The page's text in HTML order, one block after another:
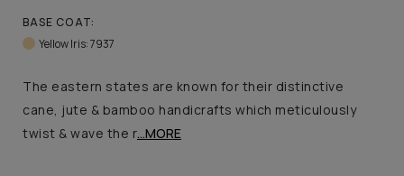
BASE COAT:
Yellow Iris: 7937
The eastern states are known for their distinctive
cane, jute & bamboo handicrafts which meticulously
twist & wave the r...MORE